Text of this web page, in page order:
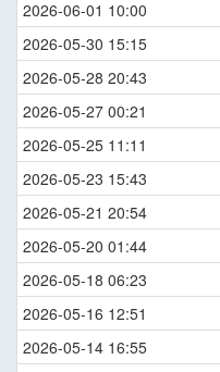
2026-06-01 10:00
2026-05-30 15:15
2026-05-28 20:43
2026-05-27 00:21
2026-05-25 11:11
2026-05-23 15:43
2026-05-21 20:54
2026-05-20 01:44
2026-05-18 06:23
2026-05-16 12:51
2026-05-14 16:55